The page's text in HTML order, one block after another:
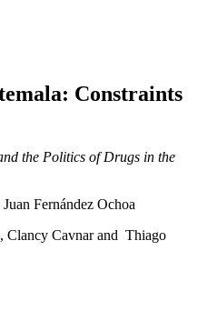
Constraints
the Politics of Drugs in the
Fernández Ochoa
Clancy Cavnar and Thiago